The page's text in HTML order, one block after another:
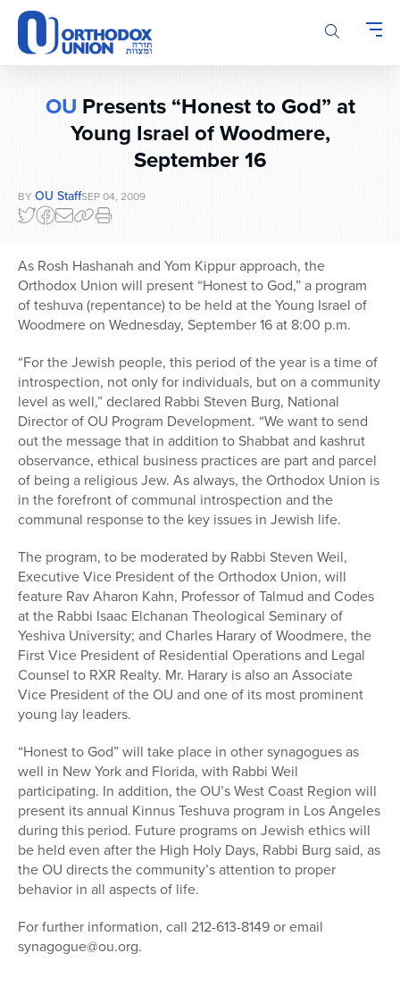
Please
note:
This
website
accessibility
OU Presents “Honest to God” at
Young Israel of Woodmere,
September 16
BY OU StaffSEP 04, 2009
As Rosh Hashanah and Yom Kippur approach, the
Orthodox Union will present “Honest to God,” a program
of teshuva (repentance) to be held at the Young Israel of
Woodmere on Wednesday, September 16 at 8:00 p.m.
“For the Jewish people, this period of the year is a time of
introspection, not only for individuals, but on a community
level as well,” declared Rabbi Steven Burg, National
Director of OU Program Development. “We want to send
out the message that in addition to Shabbat and kashrut
observance, ethical business practices are part and parcel
of being a religious Jew. As always, the Orthodox Union is
in the forefront of communal introspection and the
communal response to the key issues in Jewish life.
The program, to be moderated by Rabbi Steven Weil,
Executive Vice President of the Orthodox Union, will
feature Rav Aharon Kahn, Professor of Talmud and Codes
at the Rabbi Isaac Elchanan Theological Seminary of
Yeshiva University; and Charles Harary of Woodmere, the
First Vice President of Residential Operations and Legal
Counsel to RXR Realty. Mr. Harary is also an Associate
Vice President of the OU and one of its most prominent
young lay leaders.
“Honest to God” will take place in other synagogues as
well in New York and Florida, with Rabbi Weil
participating. In addition, the OU’s West Coast Region will
present its annual Kinnus Teshuva program in Los Angeles
during this period. Future programs on Jewish ethics will
be held even after the High Holy Days, Rabbi Burg said, as
the OU directs the community’s attention to proper
behavior in all aspects of life.
For further information, call 212-613-8149 or email
synagogue@ou.org.